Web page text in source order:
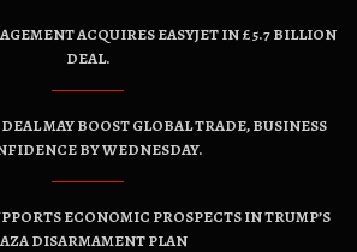
ACQUIRES EASYJET IN £5.7 BILLION
DEAL.
MAY BOOST GLOBAL TRADE, BUSINESS
BY WEDNESDAY.
ECONOMIC PROSPECTS IN TRUMP’S
DISARMAMENT PLAN